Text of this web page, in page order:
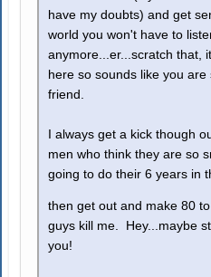
have my doubts) and get
world you won't have to
anymore...er...scratch that,
here so sounds like you are
friend.
I always get a kick though
men who think they are so
going to do their 6 years in
then get out and make 80 to
guys kill me. Hey...maybe
you!